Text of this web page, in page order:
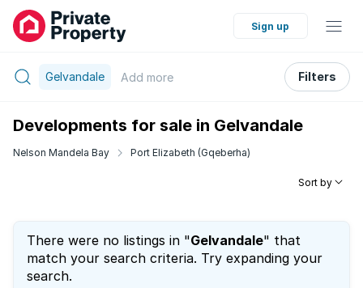
Sign up
Gelvandale Add more Filters
Developments for sale in Gelvandale
Nelson Mandela Bay Port Elizabeth (Gqeberha)
Sort by
There were no listings in "Gelvandale" that
match your search criteria. Try expanding your
search.